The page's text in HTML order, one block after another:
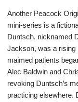
Another Peacock
mini-series is a
Duntsch, nicknamed
Jackson, was a rising
maimed patients
Alec Baldwin and
revoking Duntsch’s
practicing elsewhere.